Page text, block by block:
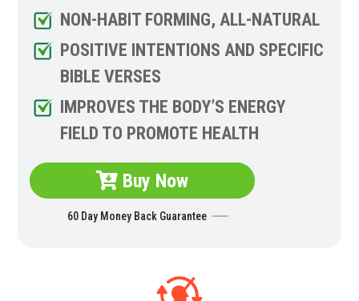
NON-HABIT FORMING, ALL-NATURAL
POSITIVE INTENTIONS AND SPECIFIC
BIBLE VERSES
IMPROVES THE BODY’S ENERGY
FIELD TO PROMOTE HEALTH
Buy Now
60 Day Money Back Guarantee